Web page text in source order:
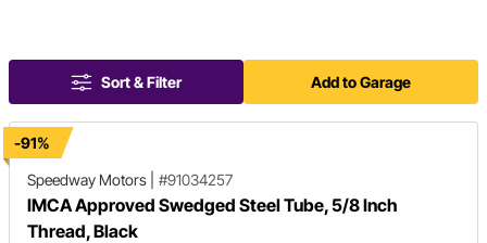
Sort & Filter Add to Garage
-91%
Speedway Motors
#91034257
IMCA Approved Swedged Steel Tube, 5/8 Inch
Thread, Black